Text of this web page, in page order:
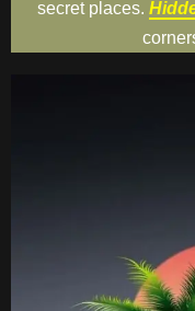
secret places.